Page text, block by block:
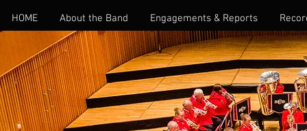
HOME About the Band Engagements & Reports